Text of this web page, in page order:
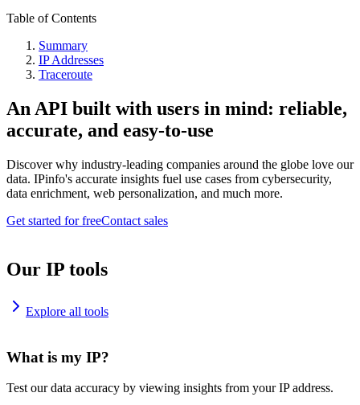
Table of Contents
Summary
IP Addresses
Traceroute
An API built with users in mind: reliable,
accurate, and easy-to-use
Discover why industry-leading companies around the globe love our
data. IPinfo's accurate insights fuel use cases from cybersecurity,
data enrichment, web personalization, and much more.
Get started for freeContact sales
Our IP tools
Explore all tools
What is my IP?
Test our data accuracy by viewing insights from your IP address.